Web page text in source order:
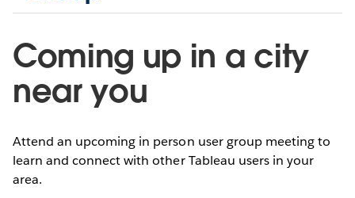
Coming up in a city
near you
Attend an upcoming in person user group meeting to
learn and connect with other Tableau users in your
area.